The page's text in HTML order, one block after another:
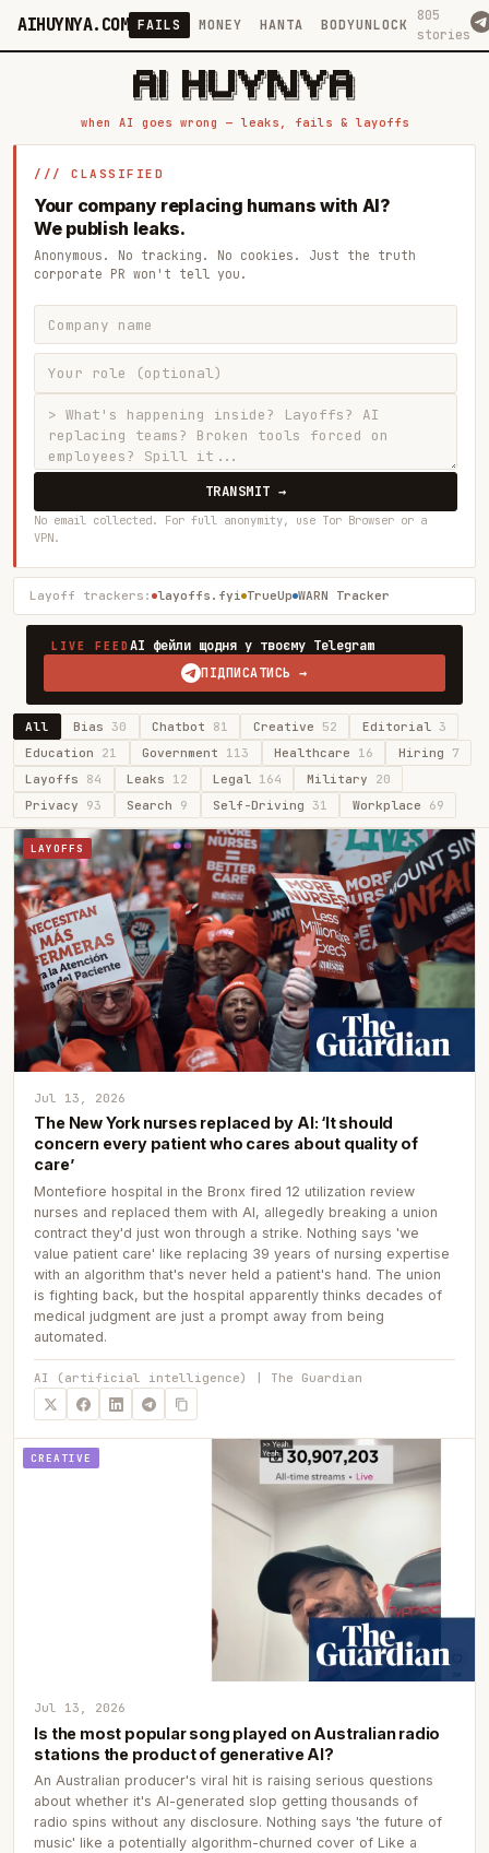
AIHUYNYA.COM FAILS MONEY HANTA BODYUNLOCK
805
stories
█████╗ ██╗    ██╗  ██╗██╗   ██╗██╗   ██╗███╗   ██╗██╗   ██╗ █████╗
██╔══██╗██║    ██║  ██║██║   ██║╚██╗ ██╔╝████╗  ██║╚██╗ ██╔╝██╔══██╗
███████║██║    ███████║██║   ██║ ╚████╔╝ ██╔██╗ ██║ ╚████╔╝ ███████║
██╔══██║██║    ██╔══██║██║   ██║  ╚██╔╝  ██║╚██╗██║  ╚██╔╝  ██╔══██║
██║  ██║██║    ██║  ██║╚██████╔╝   ██║   ██║ ╚████║   ██║   ██║  ██║
when AI goes wrong — leaks, fails & layoffs
/// CLASSIFIED
Your company replacing humans with AI?
We publish leaks.
Anonymous. No tracking. No cookies. Just the truth
corporate PR won't tell you.
TRANSMIT →
No email collected. For full anonymity, use Tor Browser or a
VPN.
Layoff trackers: layoffs.fyi TrueUp WARN Tracker
LIVE FEEDAI фейли щодня у твоєму Telegram
ПІДПИСАТИСЬ →
All Bias30 Chatbot 81 Creative 52 Editorial 3
Education 21 Government 113 Healthcare 16 Hiring 7
Layoffs 84 Leaks 12 Legal 164 Military 20
Privacy 93 Search 9 Self-Driving 31 Workplace 69
LAYOFFS
Jul 13, 2026
The New York nurses replaced by AI: ‘It should
concern every patient who cares about quality of
care’
Montefiore hospital in the Bronx fired 12 utilization review
nurses and replaced them with AI, allegedly breaking a union
contract they'd just won through a strike. Nothing says 'we
value patient care' like replacing 39 years of nursing expertise
with an algorithm that's never held a patient's hand. The union
is fighting back, but the hospital apparently thinks decades of
medical judgment are just a prompt away from being
automated.
AI (artificial intelligence) | The Guardian
CREATIVE
Jul 13, 2026
Is the most popular song played on Australian radio
stations the product of generative AI?
An Australian producer's viral hit is raising serious questions
about whether it's AI-generated slop getting thousands of
radio spins without any disclosure. Nothing says 'the future of
music' like a potentially algorithm-churned cover of Like a